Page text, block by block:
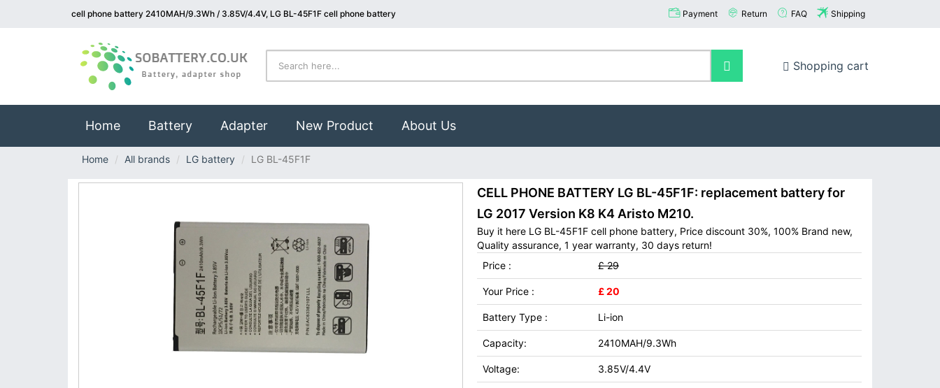
cell phone battery 2410MAH/9.3Wh / 3.85V/4.4V, LG BL-45F1F cell phone battery Payment Return FAQ Shipping
Shopping cart
Home(current)
Battery Adapter New Product About Us
Home All brands LG battery LG BL-45F1F
CELL PHONE BATTERY LG BL-45F1F: replacement battery for
LG 2017 Version K8 K4 Aristo M210.
Buy it here LG BL-45F1F cell phone battery, Price discount 30%, 100% Brand new,
Quality assurance, 1 year warranty, 30 days return!
Price :
£ 29
Your Price : £ 20
Battery Type : Li-ion
Capacity: 2410MAH/9.3Wh
Voltage: 3.85V/4.4V